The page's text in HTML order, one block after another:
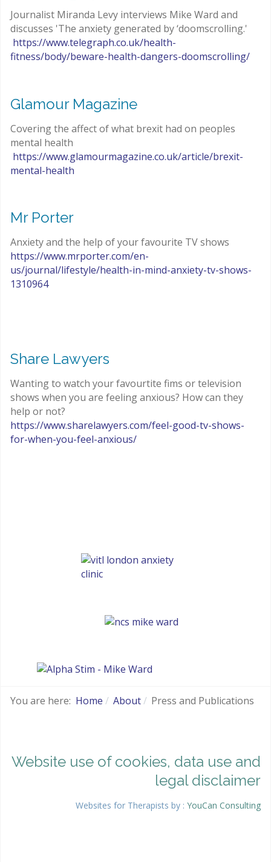
Journalist Miranda Levy interviews Mike Ward and
discusses 'The anxiety generated by ‘doomscrolling.'
https://www.telegraph.co.uk/health-
fitness/body/beware-health-dangers-doomscrolling/
Glamour Magazine
Covering the affect of what brexit had on peoples
mental health
https://www.glamourmagazine.co.uk/article/brexit-
mental-health
Mr Porter
Anxiety and the help of your favourite TV shows
https://www.mrporter.com/en-
us/journal/lifestyle/health-in-mind-anxiety-tv-shows-
1310964
Share Lawyers
Wanting to watch your favourtite fims or television
shows when you are feeling anxious? How can they
help or not?
https://www.sharelawyers.com/feel-good-tv-shows-
for-when-you-feel-anxious/
You are here: Home About Press and Publications
Website use of cookies, data use and
legal disclaimer
Websites for Therapists by : YouCan Consulting